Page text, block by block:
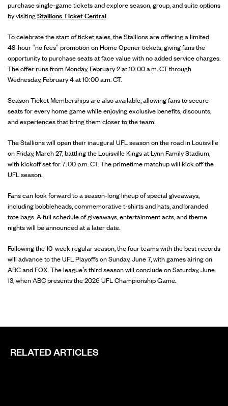
purchase single-game tickets and explore season, group, and suite options
by visitingStallions Ticket Central.
To celebrate the start of ticket sales, the Stallions are offering a limited
48-hour “no fees” promotion on Home Opener tickets, giving fans the
opportunity to purchase seats at face value with no added service charges.
The offer runs from Monday, February 2 at 10:00 a.m. CT through
Wednesday, February 4 at 10:00 a.m. CT.
Season Ticket Memberships are also available, allowing fans to secure
seats for every home game while enjoying exclusive benefits, discounts,
and experiences that bring them closer to the team.
The Stallions will open their inaugural UFL season on the road in Louisville
on Friday, March 27, battling the Louisville Kings at Lynn Family Stadium,
with kickoff set for 7:00 p.m. CT. The primetime matchup will kick off the
UFL season.
Fans can look forward to a season-long lineup of special giveaways,
including bobbleheads, commemorative t-shirts and hats, and branded
tote bags. A full schedule of giveaways, entertainment acts, and theme
nights will be announced at a later date.
Following the 10-week regular season, the four teams with the best records
will advance to the UFL Playoffs on Sunday, June 7, with games airing on
ABC and FOX. The league’s third season will conclude on Saturday, June
13, when ABC presents the 2026 UFL Championship Game.
RELATED ARTICLES